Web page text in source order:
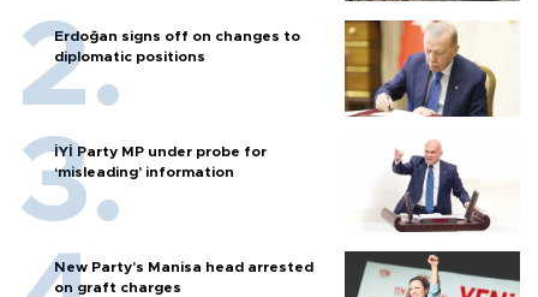
Erdoğan signs off on changes to
diplomatic positions
İYİ Party MP under probe for
‘misleading’ information
New Party’s Manisa head arrested
on graft charges